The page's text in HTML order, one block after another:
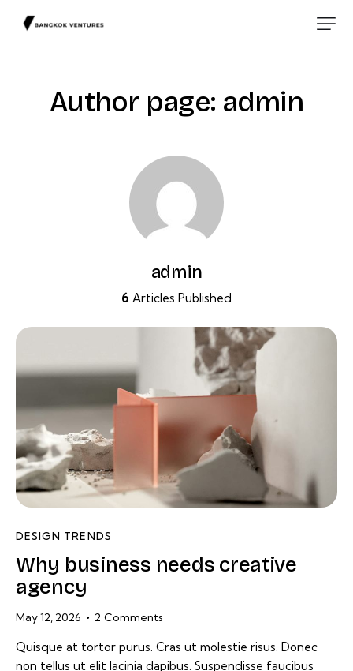
Author page: admin
admin
6 Articles Published
DESIGN TRENDS
Why business needs creative
agency
May 12, 2026 2 Comments
Quisque at tortor purus. Cras ut molestie risus. Donec
non tellus ut elit lacinia dapibus. Suspendisse faucibus